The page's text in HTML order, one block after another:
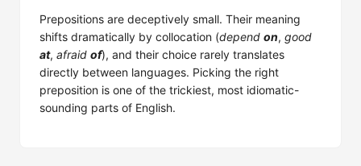
Prepositions are deceptively small. Their meaning
shifts dramatically by collocation (depend on, good
at, afraid of), and their choice rarely translates
directly between languages. Picking the right
preposition is one of the trickiest, most idiomatic-
sounding parts of English.